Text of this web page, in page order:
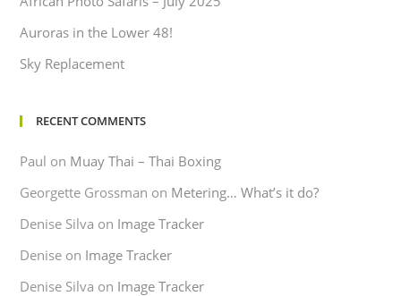
Auroras in the Lower 48!
Sky Replacement
RECENT COMMENTS
Paul on Muay Thai – Thai Boxing
Georgette Grossman on Metering… What’s it do?
Denise Silva on Image Tracker
Denise on Image Tracker
Denise Silva on Image Tracker